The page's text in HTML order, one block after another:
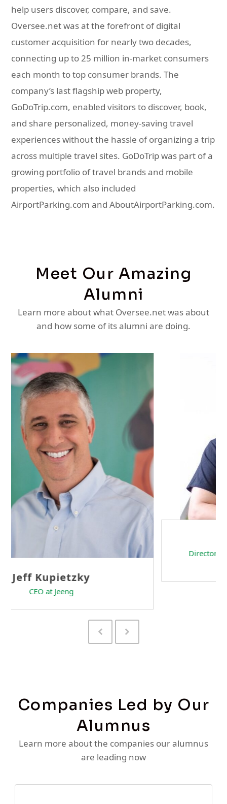
help users discover, compare, and save.
Oversee.net was at the forefront of digital
customer acquisition for nearly two decades,
connecting up to 25 million in-market consumers
each month to top consumer brands. The
company’s last flagship web property,
GoDoTrip.com, enabled visitors to discover, book,
and share personalized, money-saving travel
experiences without the hassle of organizing a trip
across multiple travel sites. GoDoTrip was part of a
growing portfolio of travel brands and mobile
properties, which also included
AirportParking.com and AboutAirportParking.com.
Meet Our Amazing
Alumni
Learn more about what Oversee.net was about
and how some of its alumni are doing.
Sam Tseng
Director of Business Development at Team
Previous
Slide
Next
Slide
Companies Led by Our
Alumnus
Learn more about the companies our alumnus
are leading now